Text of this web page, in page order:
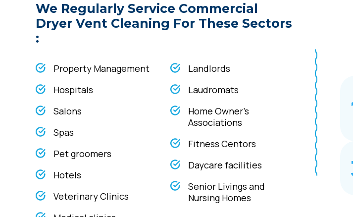
We Regularly Service Commercial
Dryer Vent Cleaning For These Sectors
:
Property Management
Hospitals
Salons
Spas
Pet groomers
Hotels
Veterinary Clinics
Landlords
Laudromats
Home Owner’s
Associations
Fitness Centors
Daycare facilities
Senior Livings and
Nursing Homes